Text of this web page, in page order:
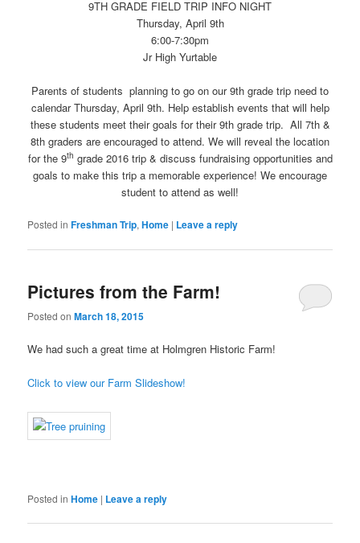
9TH GRADE FIELD TRIP INFO NIGHT
Thursday, April 9th
6:00-7:30pm
Jr High Yurtable
Parents of students planning to go on our 9th grade trip need to
calendar Thursday, April 9th. Help establish events that will help
these students meet their goals for their 9th grade trip. All 7th &
8th graders are encouraged to attend. We will reveal the location
for the 9th grade 2016 trip & discuss fundraising opportunities and
goals to make this trip a memorable experience! We encourage
student to attend as well!
Posted in Freshman Trip,Home | Leave a reply
Pictures from the Farm!
Posted onMarch 18, 2015
We had such a great time at Holmgren Historic Farm!
Click to view our Farm Slideshow!
Posted in Home | Leave a reply